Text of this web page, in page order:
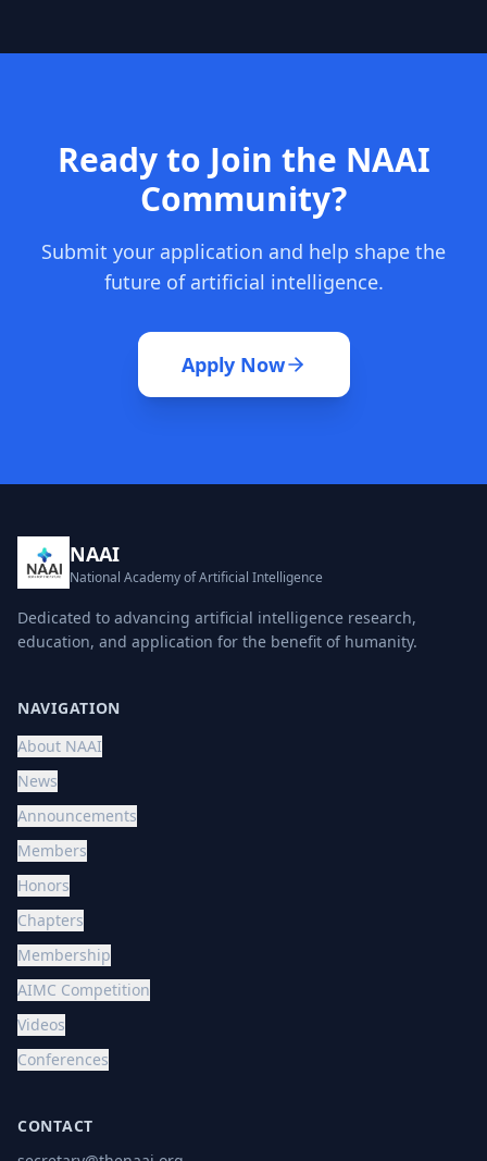
Ready to Join the NAAI
Community?
Submit your application and help shape the
future of artificial intelligence.
Apply Now
NAAI
National Academy of Artificial Intelligence
Dedicated to advancing artificial intelligence research,
education, and application for the benefit of humanity.
NAVIGATION
About NAAI
News
Announcements
Members
Honors
Chapters
Membership
AIMC Competition
Videos
Conferences
CONTACT